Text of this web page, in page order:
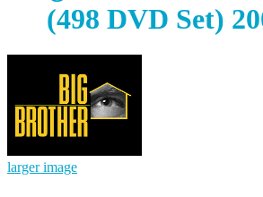
(498 DVD Set)
larger image